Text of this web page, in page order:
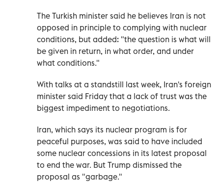
The Turkish minister said he believes Iran is not
opposed in principle to complying with nuclear
conditions, but added: "the question is what will
be given in return, in what order, and under
what conditions."
With talks at a standstill last week, Iran's foreign
minister said Friday that a lack of trust was the
biggest impediment to negotiations.
Iran, which says its nuclear program is for
peaceful purposes, was said to have included
some nuclear concessions in its latest proposal
to end the war. But Trump dismissed the
proposal as "garbage."